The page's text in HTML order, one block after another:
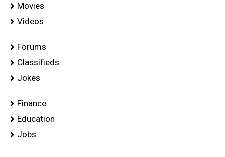
Movies
Videos
Forums
Classifieds
Jokes
Finance
Education
Jobs